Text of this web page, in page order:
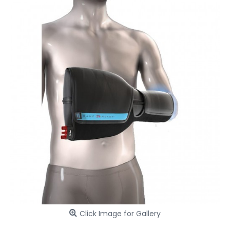
Click Image for Gallery